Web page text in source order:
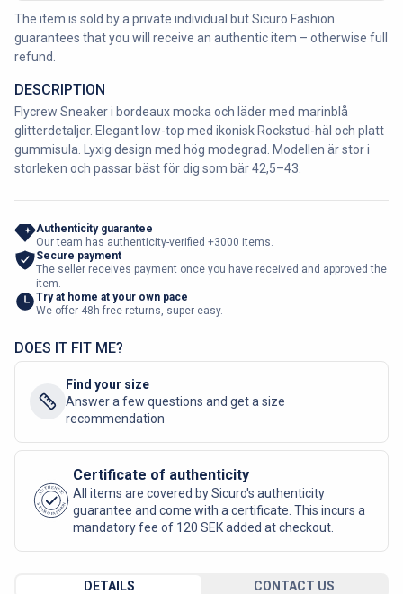
The item is sold by a private individual but Sicuro Fashion
guarantees that you will receive an authentic item – otherwise full
refund.
DESCRIPTION
Flycrew Sneaker i bordeaux mocka och läder med marinblå
glitterdetaljer. Elegant low-top med ikonisk Rockstud-häl och platt
gummisula. Lyxig design med hög modegrad. Modellen är stor i
storleken och passar bäst för dig som bär 42,5–43.
Authenticity guarantee
Our team has authenticity-verified +3000 items.
Secure payment
The seller receives payment once you have received and approved the
item.
Try at home at your own pace
We offer 48h free returns, super easy.
DOES IT FIT ME?
Find your size
Answer a few questions and get a size
recommendation
AUTHENTIC
SICURO FASHION
Certificate of authenticity
All items are covered by Sicuro's authenticity
guarantee and come with a certificate. This incurs a
mandatory fee of 120 SEK added at checkout.
DETAILS CONTACT US